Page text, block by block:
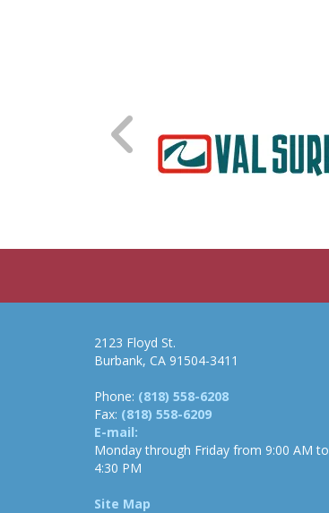
2123 Floyd St.
Burbank, CA 91504-3411
Phone: (818) 558-6208
Fax: (818) 558-6209
E-mail:
Monday through Friday from 9:00 AM to
4:30 PM
Site Map